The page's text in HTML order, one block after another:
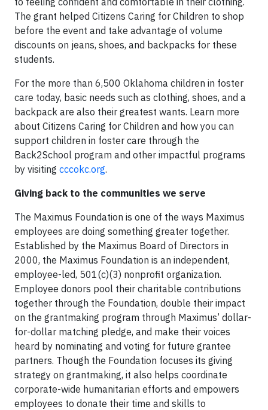
The grant helped Citizens Caring for Children to shop
before the event and take advantage of volume
discounts on jeans, shoes, and backpacks for these
students.
For the more than 6,500 Oklahoma children in foster
care today, basic needs such as clothing, shoes, and a
backpack are also their greatest wants. Learn more
about Citizens Caring for Children and how you can
support children in foster care through the
Back2School program and other impactful programs
by visiting cccokc.org.
Giving back to the communities we serve
The Maximus Foundation is one of the ways Maximus
employees are doing something greater together.
Established by the Maximus Board of Directors in
2000, the Maximus Foundation is an independent,
employee-led, 501(c)(3) nonprofit organization.
Employee donors pool their charitable contributions
together through the Foundation, double their impact
on the grantmaking program through Maximus’ dollar-
for-dollar matching pledge, and make their voices
heard by nominating and voting for future grantee
partners. Though the Foundation focuses its giving
strategy on grantmaking, it also helps coordinate
corporate-wide humanitarian efforts and empowers
employees to donate their time and skills to